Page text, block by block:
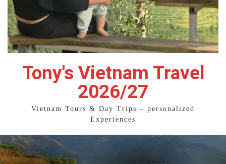
Tony's Vietnam Travel
2026/27
Vietnam Tours & Day Trips – personalized
Experiences